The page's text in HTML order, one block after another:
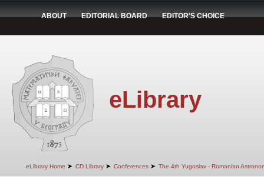
ABOUT EDITORIAL BOARD EDITOR'S CHOICE
eLibrary
eLibrary Home ➤ CD Library ➤ Conferences ➤ The 4th Yugoslav - Romanian